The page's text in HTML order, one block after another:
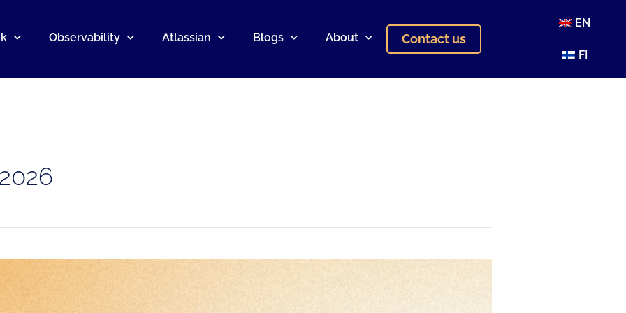
Observability Atlassian Blogs About Contact us
EN
FI